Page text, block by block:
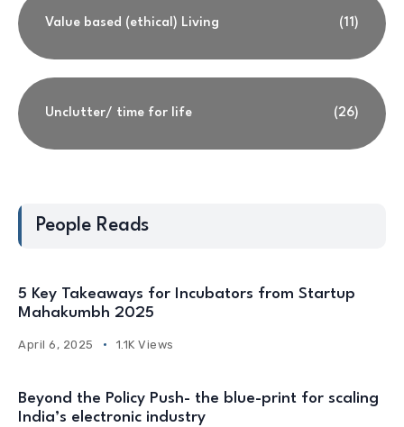
Value based (ethical) Living (11)
Unclutter/ time for life (26)
People Reads
5 Key Takeaways for Incubators from Startup
Mahakumbh 2025
April 6, 2025 1.1K Views
Beyond the Policy Push- the blue-print for scaling
India’s electronic industry